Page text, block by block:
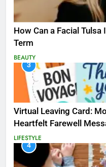
How Can a Facial
Term
BEAUTY
3
Virtual Leaving Card:
Heartfelt Farewell
LIFESTYLE
4